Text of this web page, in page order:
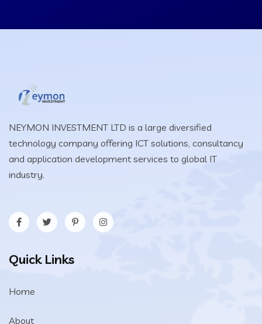
NEYMON INVESTMENT LTD is a large diversified
technology company offering ICT solutions, consultancy
and application development services to global IT
industry.
Quick Links
Home
About